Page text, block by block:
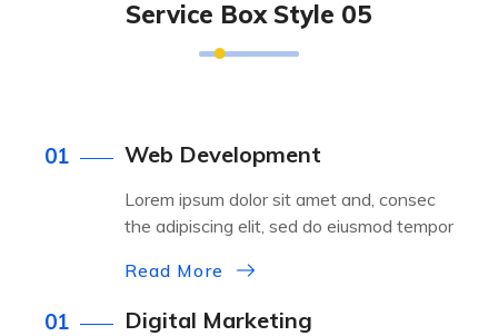
Service Box Style 05
01 Web Development
Lorem ipsum dolor sit amet and, consec
the adipiscing elit, sed do eiusmod tempor
Read More
01 Digital Marketing